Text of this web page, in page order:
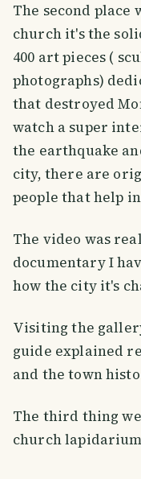
The second
church it's the
400 art pieces (
photographs)
that destroyed
watch a super
the earthquake
city, there are
people that help
The video was
documentary I
how the city it's
Visiting the
guide explained
and the town
The third thing
church